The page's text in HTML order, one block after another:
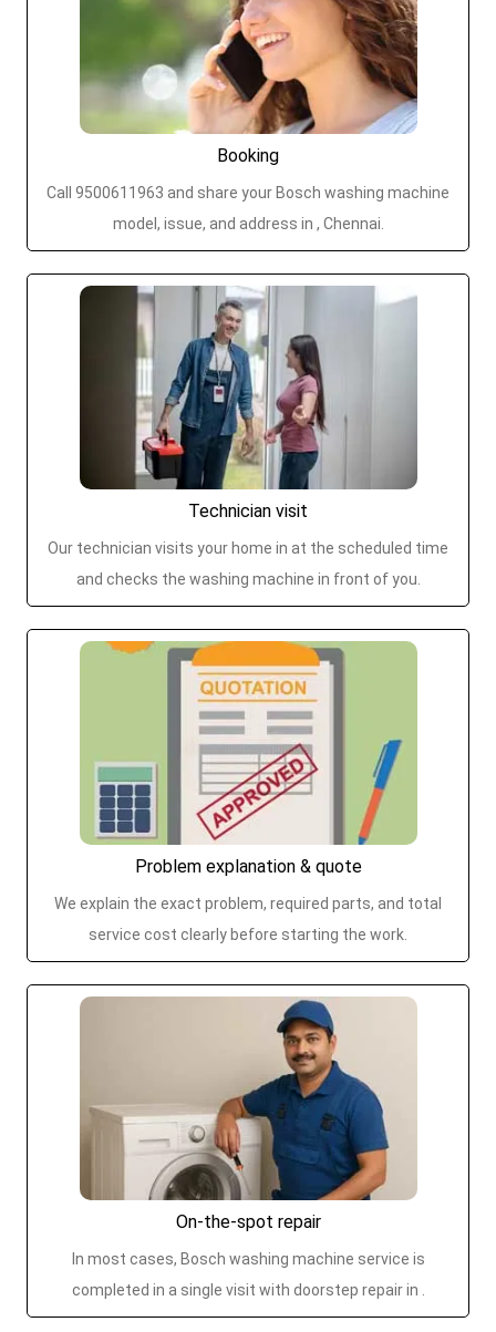
Booking
Call 9500611963 and share your Bosch washing machine
model, issue, and address in , Chennai.
Technician visit
Our technician visits your home in at the scheduled time
and checks the washing machine in front of you.
Problem explanation & quote
We explain the exact problem, required parts, and total
service cost clearly before starting the work.
On-the-spot repair
In most cases, Bosch washing machine service is
completed in a single visit with doorstep repair in .